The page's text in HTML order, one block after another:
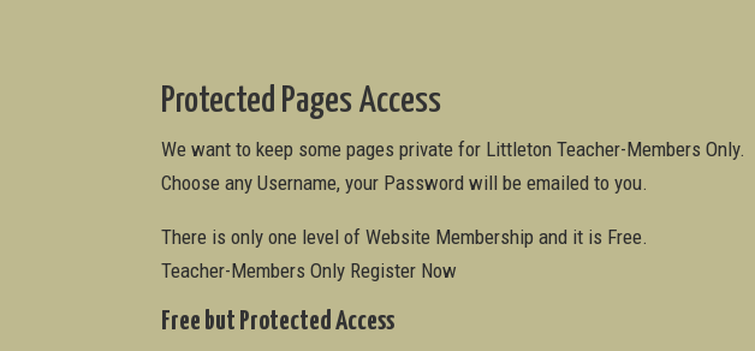
Protected Pages Access
We want to keep some pages private for Littleton Teacher-Members Only.
Choose any Username, your Password will be emailed to you.
There is only one level of Website Membership and it is Free.
Teacher-Members Only Register Now
Free but Protected Access